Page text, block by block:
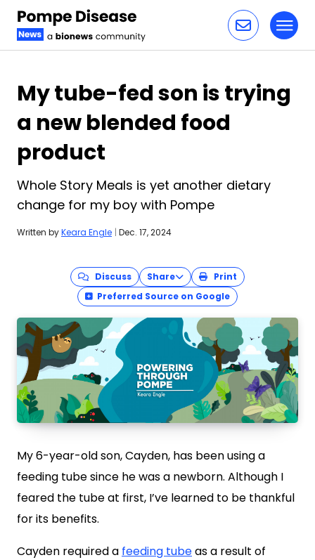
My tube-fed son is trying
a new blended food
product
Whole Story Meals is yet another dietary
change for my boy with Pompe
Written byKeara Engle | Dec. 17, 2024
Discuss Share
Print
Preferred Source on Google
My 6-year-old son, Cayden, has been using a
feeding tube since he was a newborn. Although I
feared the tube at first, I’ve learned to be thankful
for its benefits.
Cayden required a feeding tubeas a result of